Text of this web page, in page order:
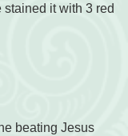
it with 3 red
beating Jesus